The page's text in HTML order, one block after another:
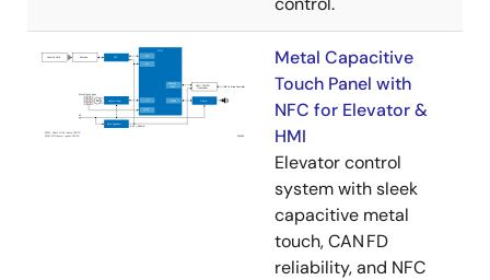
Metal Capacitive
Touch Panel with
NFC for Elevator &
HMI
Elevator control
system with sleek
capacitive metal
touch, CAN FD
reliability, and NFC